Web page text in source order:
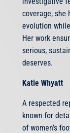
coverage, she
evolution
Her work
serious,
deserves.
Katie Whyatt
A respected
known for
of women’s